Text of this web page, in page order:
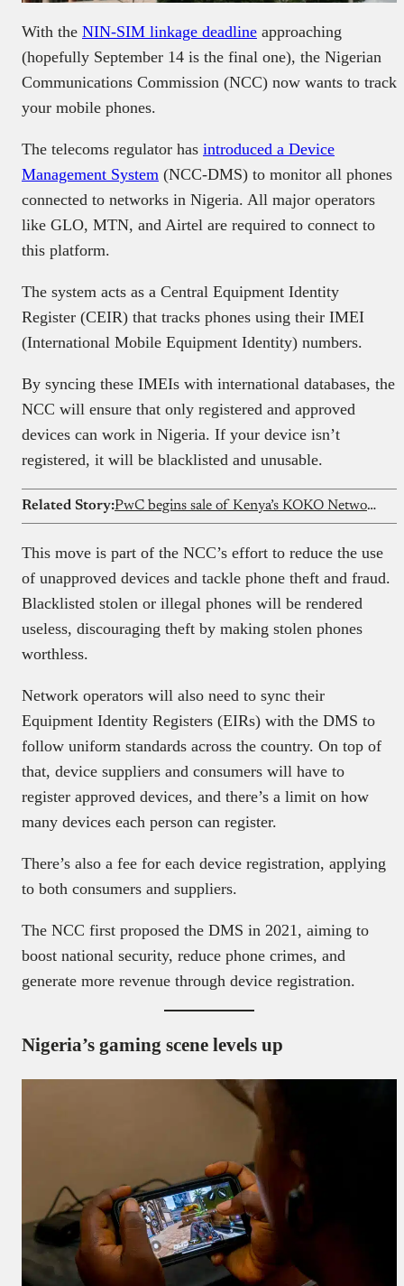
With the NIN-SIM linkage deadline approaching
(hopefully September 14 is the final one), the Nigerian
Communications Commission (NCC) now wants to track
your mobile phones.
The telecoms regulator has introduced a Device
Management System (NCC-DMS) to monitor all phones
connected to networks in Nigeria. All major operators
like GLO, MTN, and Airtel are required to connect to
this platform.
The system acts as a Central Equipment Identity
Register (CEIR) that tracks phones using their IMEI
(International Mobile Equipment Identity) numbers.
By syncing these IMEIs with international databases, the
NCC will ensure that only registered and approved
devices can work in Nigeria. If your device isn’t
registered, it will be blacklisted and unusable.
Related Story: PwC begins sale of Kenya’s KOKO Network’s assets
This move is part of the NCC’s effort to reduce the use
of unapproved devices and tackle phone theft and fraud.
Blacklisted stolen or illegal phones will be rendered
useless, discouraging theft by making stolen phones
worthless.
Network operators will also need to sync their
Equipment Identity Registers (EIRs) with the DMS to
follow uniform standards across the country. On top of
that, device suppliers and consumers will have to
register approved devices, and there’s a limit on how
many devices each person can register.
There’s also a fee for each device registration, applying
to both consumers and suppliers.
The NCC first proposed the DMS in 2021, aiming to
boost national security, reduce phone crimes, and
generate more revenue through device registration.
Nigeria’s gaming scene levels up